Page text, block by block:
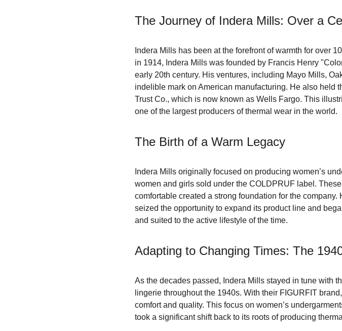
The Journey of Indera Mills: Over a
Indera Mills has been at the forefront of warmth for over
in 1914, Indera Mills was founded by Francis Henry
early 20th century. His ventures, including Mayo Mills,
indelible mark on American manufacturing. He also held
Trust Co., which is now known as Wells Fargo. This
one of the largest producers of thermal wear in the world.
The Birth of a Warm Legacy
Indera Mills originally focused on producing women’s
women and girls sold under the COLDPRUF label.
comfortable created a strong foundation for the
seized the opportunity to expand its product line and
and suited to the active lifestyle of the time.
Adapting to Changing Times: The
As the decades passed, Indera Mills stayed in tune with
lingerie throughout the 1940s. With their FIGURFIT
comfort and quality. This focus on women’s
took a significant shift back to its roots of producing